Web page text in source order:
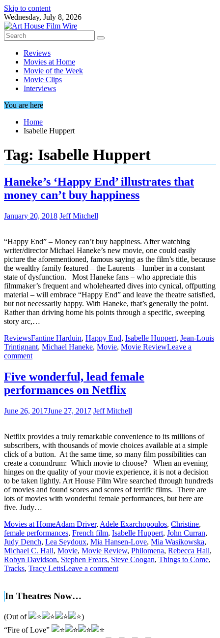
Skip to content
Wednesday, July 8, 2026
Reviews
Movies at Home
Movie of the Week
Movie Clips
Interviews
You are here
Home
Isabelle Huppert
Tag: Isabelle Huppert
Haneke’s ‘Happy End’ illustrates that
money can’t buy happiness
January 20, 2018 Jeff Mitchell
“Happy End” – Money can’t buy happiness. After watching
writer/director Michael Haneke’s new movie, one could easily
picture the aforementioned, famous saying as the film’s title, because
the wealthy family featured – the Laurents – lumber in a constant
state of dysfunction. Most Haneke fans – who appreciate this
filmmaker’s frequent and wholehearted dives into cynical, offputting
material – will embrace “Happy End” and leave the theatre satisfied,
but not necessarily happy. With Haneke, that’s generally the point.
Rather than driving home his points through a specific, sweeping
story arc,…
ReviewsFantine Harduin, Happy End, Isabelle Huppert, Jean-Louis
Trintignant, Michael Haneke, Movie, Movie ReviewLeave a
comment
Five wonderful, lead female
performances on Netflix
June 26, 2017June 27, 2017 Jeff Mitchell
Netflix provides a truly remarkable convenience to its millions of
subscribers, with thousands of movie choices available at a simple
click of a button. At the same time, so many film possibilities can
create a conundrum: Which movie to choose? When an evening
hinges on the quality of your movie experience, it is not a decision
to be taken lightly. Art House Film Wire searched through hundreds
of movies and found scores and scores of terrific films. There are
lots of movies with wonderful female performances, but here are
five. Judy…
Movies at HomeAdam Driver, Adele Exarchopoulos, Christine,
female performances, French film, Isabelle Huppert, John Curran,
Judy Dench, Lea Seydoux, Mia Hansen-Love, Mia Wasikowska,
Michael C. Hall, Movie, Movie Review, Philomena, Rebecca Hall,
Robyn Davidson, Stephen Frears, Steve Coogan, Things to Come,
Tracks, Tracy LettsLeave a comment
In Theatres Now…
(Out of
)
“Fire of Love”